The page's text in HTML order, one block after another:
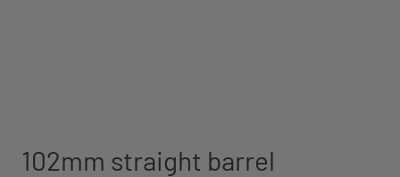
102mm straight barrel